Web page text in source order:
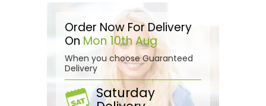
Order Now For Delivery
On Mon 10th Aug
When you choose Guaranteed
Delivery
Saturday